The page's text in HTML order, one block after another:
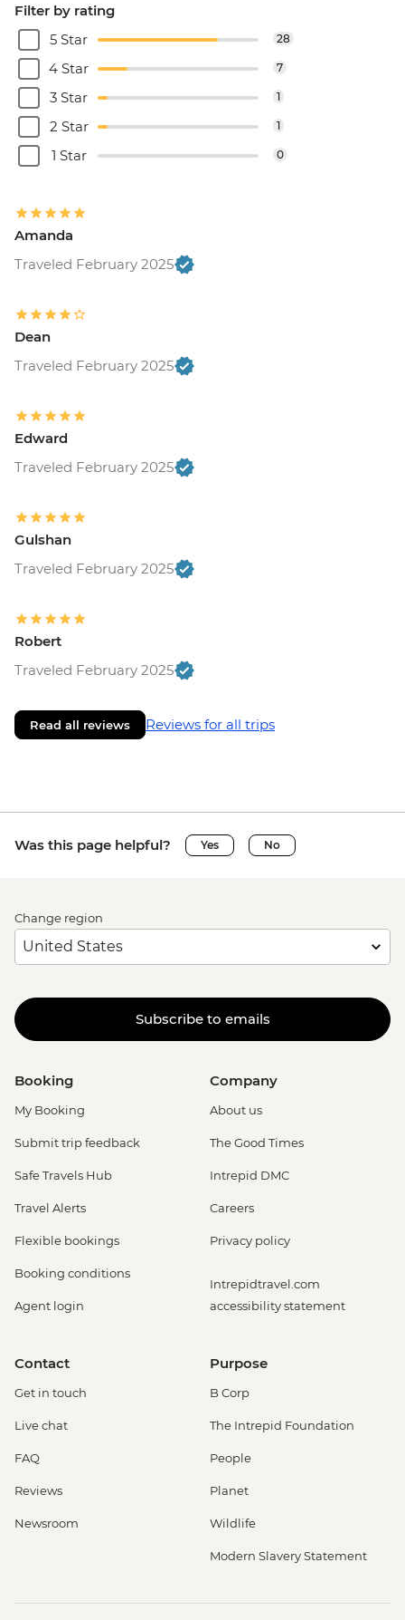
Filter by rating
5 Star
28
4 Star 7
3 Star 1
2 Star 1
1 Star 0
Amanda
Traveled February 2025
Dean
Traveled February 2025
Edward
Traveled February 2025
Gulshan
Traveled February 2025
Robert
Traveled February 2025
Read all reviews Reviews for all trips
Was this page helpful? Yes No
Change region
Subscribe to emails
Booking
My Booking
Submit trip feedback
Safe Travels Hub
Travel Alerts
Flexible bookings
Booking conditions
Agent login
Company
About us
The Good Times
Intrepid DMC
Careers
Privacy policy
Intrepidtravel.com
accessibility statement
Contact
Get in touch
Live chat
FAQ
Reviews
Newsroom
Purpose
B Corp
The Intrepid Foundation
People
Planet
Wildlife
Modern Slavery Statement